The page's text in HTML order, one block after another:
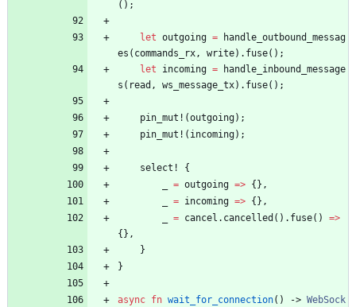
( ) ;
let outgoing =
handle_outbound_messag
es ( commands_rx, write) . fuse( ) ;
let
incoming =
handle_inbound_message
s ( read , ws_message_tx) . fuse( ) ;
pin_mut! (outgoing) ;
pin_mut! ( incoming) ;
select!
{
= outgoing => { } ,
= incoming => { } ,
= cancel . cancelled ( ) . fuse( ) =>
{ } ,
}
}
async fn wait_for_connection( ) -> WebSock